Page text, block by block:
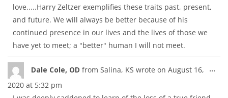
love.....Harry Zeltzer exemplifies these traits past, present,
and future. We will always be better because of his
continued presence in our lives and the lives of those we
have yet to meet; a "better" human I will not meet.
Dale Cole, OD from Salina, KS wrote on August 16,
2020 at 5:32 pm
...